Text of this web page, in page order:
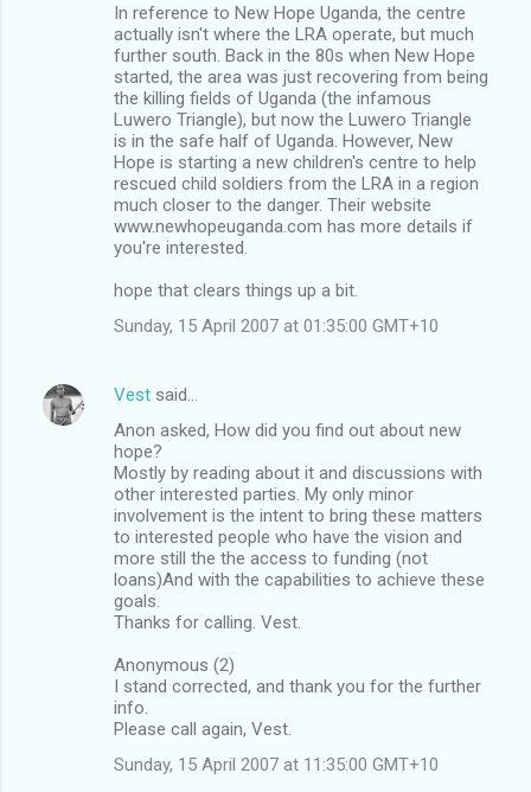
In reference to New Hope Uganda, the centre
actually isn't where the LRA operate, but much
further south. Back in the 80s when New Hope
started, the area was just recovering from being
the killing fields of Uganda (the infamous
Luwero Triangle), but now the Luwero Triangle
is in the safe half of Uganda. However, New
Hope is starting a new children's centre to help
rescued child soldiers from the LRA in a region
much closer to the danger. Their website
www.newhopeuganda.com has more details if
you're interested.
hope that clears things up a bit.
Sunday, 15 April 2007 at 01:35:00 GMT+10
Vest said…
Anon asked, How did you find out about new
hope?
Mostly by reading about it and discussions with
other interested parties. My only minor
involvement is the intent to bring these matters
to interested people who have the vision and
more still the the access to funding (not
loans)And with the capabilities to achieve these
goals.
Thanks for calling. Vest.
Anonymous (2)
I stand corrected, and thank you for the further
info.
Please call again, Vest.
Sunday, 15 April 2007 at 11:35:00 GMT+10